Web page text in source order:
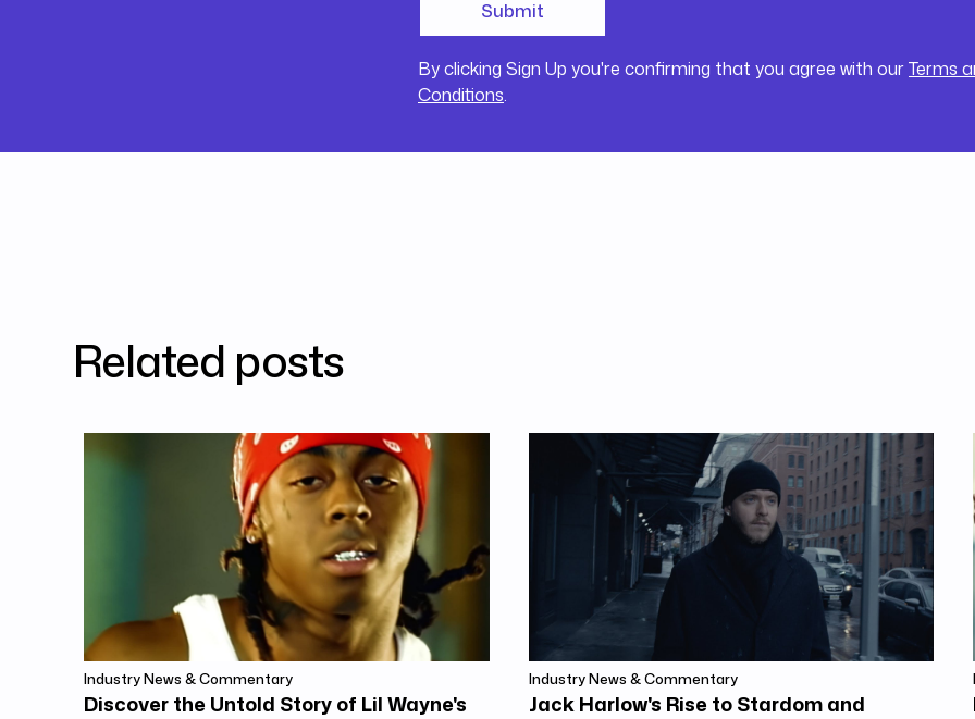
By clicking Sign Up you're confirming that you agree with ourTerms
Conditions.
Related posts
Industry News & Commentary
Discover the Untold Story of Lil Wayne's
Industry News & Commentary
Jack Harlow's Rise to Stardom and